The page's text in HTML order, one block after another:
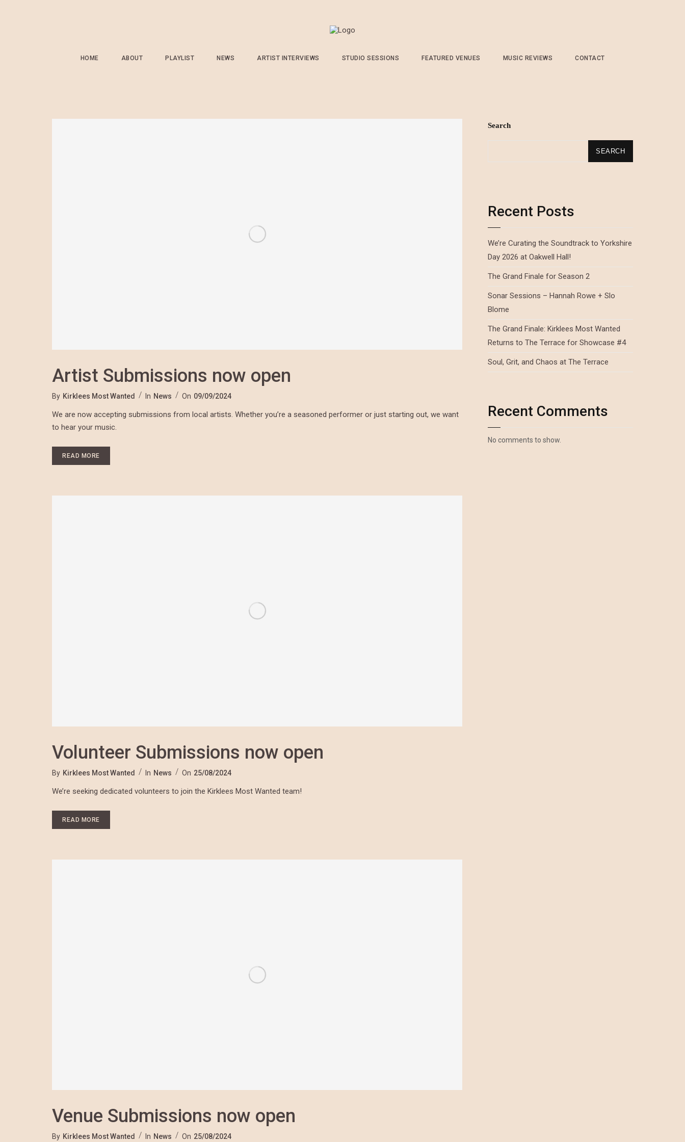
HOME ABOUT PLAYLIST NEWS ARTIST INTERVIEWS STUDIO SESSIONS FEATURED VENUES MUSIC REVIEWS CONTACT
Artist Submissions now open
By Kirklees Most Wanted In News On 09/09/2024
We are now accepting submissions from local artists. Whether you’re a seasoned performer or just starting out, we want
to hear your music.
READ MORE
Volunteer Submissions now open
By Kirklees Most Wanted In News On 25/08/2024
We’re seeking dedicated volunteers to join the Kirklees Most Wanted team!
READ MORE
Venue Submissions now open
By Kirklees Most Wanted In News On 25/08/2024
Search
SEARCH
Recent Posts
We’re Curating the Soundtrack to Yorkshire
Day 2026 at Oakwell Hall!
The Grand Finale for Season 2
Sonar Sessions – Hannah Rowe + Slo
Blome
The Grand Finale: Kirklees Most Wanted
Returns to The Terrace for Showcase #4
Soul, Grit, and Chaos at The Terrace
Recent Comments
No comments to show.